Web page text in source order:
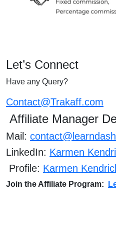
Let’s Connect
Have any Query?
Contact@Trakaff.com
Affiliate Manager
Mail:
LinkedIn: Karmen
Profile: Karmen
Join the Affiliate Program: